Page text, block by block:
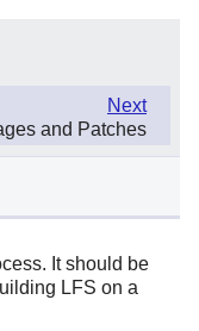
Next
and Patches
It should be
LFS on a